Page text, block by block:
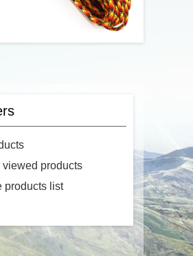
durable, and abrasion resistant
lightweight for storage and
Made from Multifilament
and floats. Made in the USA.
Add to cart
viewed products
products list